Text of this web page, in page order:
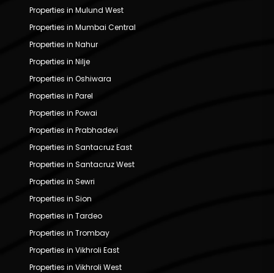
Properties in Mulund West
Properties in Mumbai Central
Properties in Nahur
Properties in Nilje
Properties in Oshiwara
Properties in Parel
Properties in Powai
Properties in Prabhadevi
Properties in Santacruz East
Properties in Santacruz West
Properties in Sewri
Properties in Sion
Properties in Tardeo
Properties in Trombay
Properties in Vikhroli East
Properties in Vikhroli West